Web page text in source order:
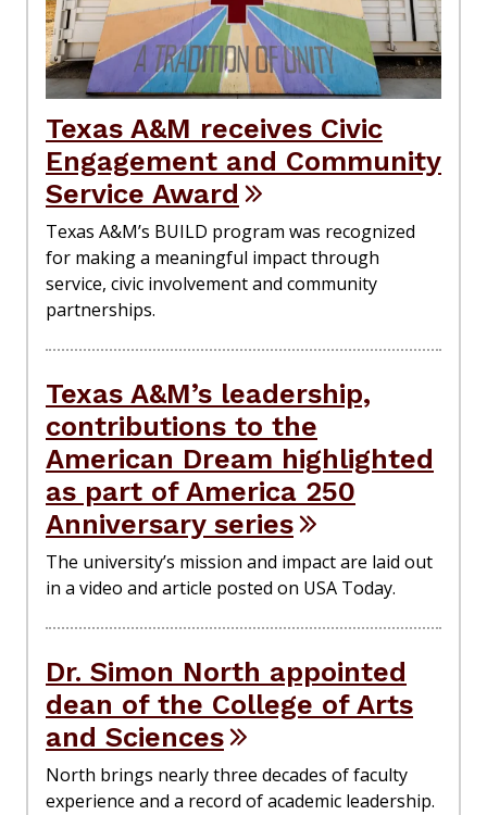
Texas A&M receives Civic
Engagement and Community
Service Award
Texas A&M’s BUILD program was recognized
for making a meaningful impact through
service, civic involvement and community
partnerships.
Texas A&M’s leadership,
contributions to the
American Dream highlighted
as part of America 250
Anniversary series
The university’s mission and impact are laid out
in a video and article posted on USA Today.
Dr. Simon North appointed
dean of the College of Arts
and Sciences
North brings nearly three decades of faculty
experience and a record of academic leadership.